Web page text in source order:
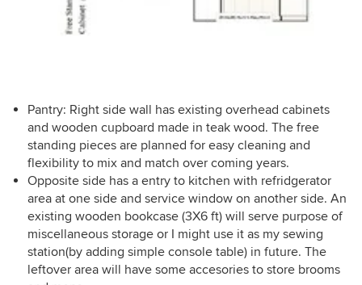
Pantry: Right side wall has existing overhead cabinets
and wooden cupboard made in teak wood. The free
standing pieces are planned for easy cleaning and
flexibility to mix and match over coming years.
Opposite side has a entry to kitchen with refridgerator
area at one side and service window on another side. An
existing wooden bookcase (3X6 ft) will serve purpose of
miscellaneous storage or I might use it as my sewing
station(by adding simple console table) in future. The
leftover area will have some accesories to store brooms